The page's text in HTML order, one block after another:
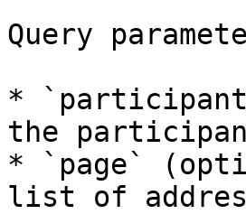
Query
*
the
* `page`
list of